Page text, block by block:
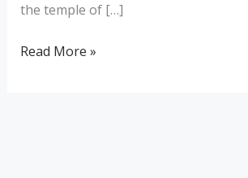
the temple of […]
Read More »